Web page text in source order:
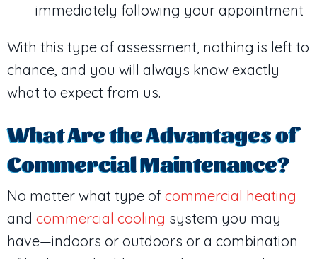
immediately following your appointment
With this type of assessment, nothing is left to
chance, and you will always know exactly
what to expect from us.
What Are the Advantages of
Commercial Maintenance?
No matter what type of commercial heating
and commercial cooling system you may
have—indoors or outdoors or a combination